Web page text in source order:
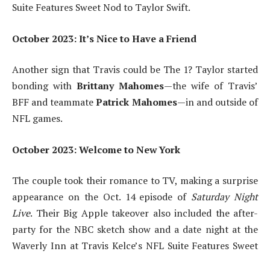
Suite Features Sweet Nod to Taylor Swift.
October 2023: It’s Nice to Have a Friend
Another sign that Travis could be The 1? Taylor started
bonding with Brittany Mahomes—the wife of Travis’
BFF and teammatePatrick Mahomes—in and outside of
NFL games.
October 2023: Welcome to New York
The couple took their romance to TV, making a surprise
appearance on the Oct. 14 episode of Saturday Night
Live. Their Big Apple takeover also included the after-
party for the NBC sketch show and a date night at the
Waverly Inn at Travis Kelce’s NFL Suite Features Sweet